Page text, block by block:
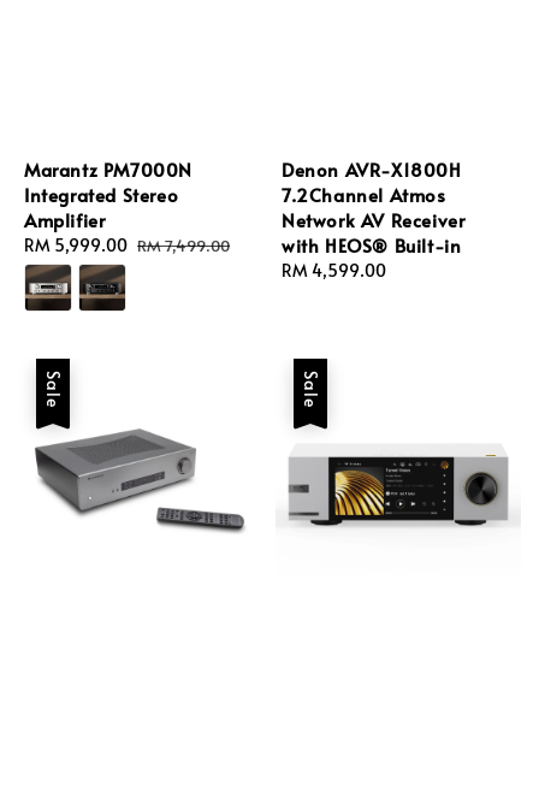
Marantz PM7000N
Integrated Stereo
Amplifier
Sale
price
RM 5,999.00 Regular
RM 7,499.00
Denon AVR-X1800H
7.2Channel Atmos
Network AV Receiver
with HEOS® Built-in
Regular
RM 4,599.00
Sale Sale